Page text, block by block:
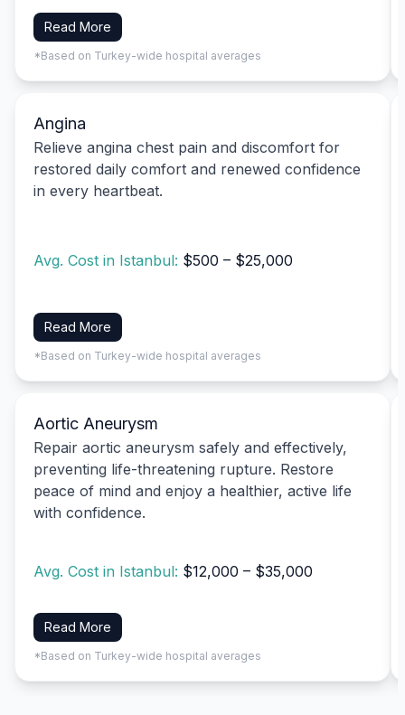
Read More
*Based on Turkey-wide hospital averages
Angina
Relieve angina chest pain and discomfort for
restored daily comfort and renewed confidence
in every heartbeat.
Avg. Cost in Istanbul: $500 – $25,000
Read More
*Based on Turkey-wide hospital averages
Aortic Aneurysm
Repair aortic aneurysm safely and effectively,
preventing life-threatening rupture. Restore
peace of mind and enjoy a healthier, active life
with confidence.
Avg. Cost in Istanbul: $12,000 – $35,000
Read More
*Based on Turkey-wide hospital averages